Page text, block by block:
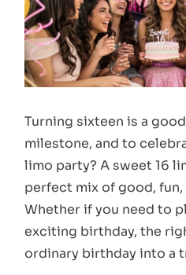
Turning sixteen is a
milestone, and to
limo party? A sweet 16
perfect mix of good,
Whether if you need to
exciting birthday, the
ordinary birthday into a